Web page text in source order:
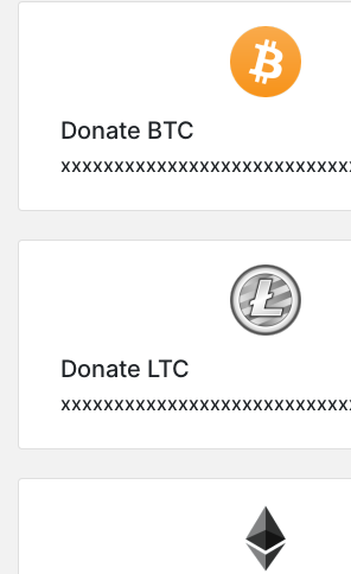
Donate BTC
Donate LTC